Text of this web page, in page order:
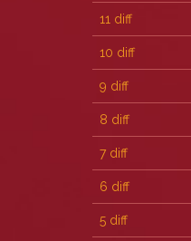
11 diff
10 diff
9 diff
8 diff
7 diff
6 diff
5 diff